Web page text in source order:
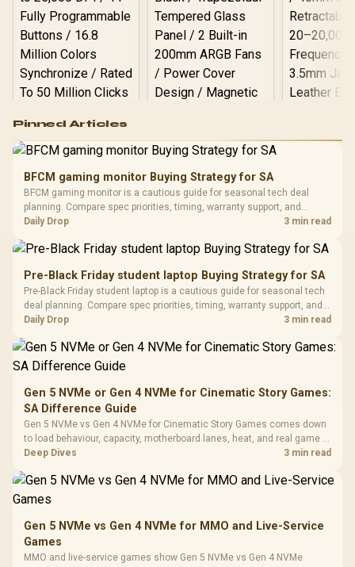
RGB High
Performance
Gaming Mouse / Up
Fully
Programmable
Buttons / 16.8
Million Colors
To 50 Million Clicks
R599
Gamdias APOLLO
Glass Mid-Tower
Gaming Case -
Black / Trapezoidal
200mm ARGB Fans /
Design / Magnetic
Dust Filter / 3 Slot
Vertical VGA Slot
LORGAR
with
3.5mm
Cushions /
R369
Pinned Articles
BFCM gaming monitor Buying Strategy for SA
BFCM gaming monitor is a cautious guide for seasonal tech deal
planning. Compare spec priorities, timing, warranty support, and
realistic SA price checks for SA buyers without assuming live prices,
Daily Drop 3 min read
Pre-Black Friday student laptop Buying Strategy for SA
Pre-Black Friday student laptop is a cautious guide for seasonal tech
deal planning. Compare spec priorities, timing, warranty support, and
realistic SA price checks for SA buyers without assuming live prices,
Daily Drop 3 min read
Gen 5 NVMe or Gen 4 NVMe for Cinematic Story Games:
SA Difference Guide
Gen 5 NVMe vs Gen 4 NVMe for Cinematic Story Games comes down
to load behaviour, capacity, motherboard lanes, heat, and real game or
workflow needs. SA buyers should match the choice to their setup
Deep Dives 3 min read
Gen 5 NVMe vs Gen 4 NVMe for MMO and Live-Service
Games
MMO and live-service games show Gen 5 NVMe vs Gen 4 NVMe